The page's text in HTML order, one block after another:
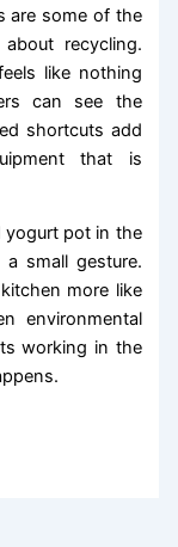
are some of the
recycling.
like nothing
can see the
shortcuts add
that is
pot in the
small gesture.
more like
environmental
working in the